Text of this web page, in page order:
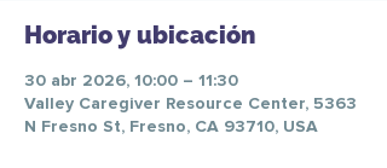
Horario y ubicación
30 abr 2026, 10:00 – 11:30
Valley Caregiver Resource Center, 5363
N Fresno St, Fresno, CA 93710, USA